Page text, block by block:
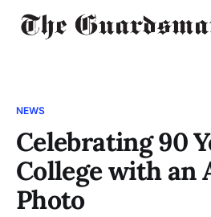
NEWS
Celebrating 90
College with an
Photo